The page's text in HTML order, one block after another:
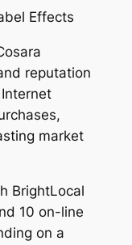
Effects
reputation
market
BrightLocal
10 on-line
on a